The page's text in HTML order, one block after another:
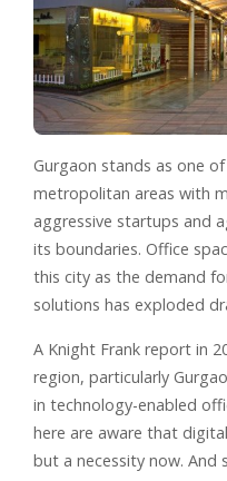
Gurgaon stands as one
metropolitan areas with
aggressive startups and
its boundaries. Office
this city as the demand
solutions has exploded
A Knight Frank report in
region, particularly
in technology-enabled
here are aware that
but a necessity now. And